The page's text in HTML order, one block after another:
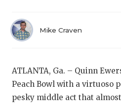
Mike Craven
ATLANTA, Ga. – Quinn
Peach Bowl with a virtuoso
pesky middle act that